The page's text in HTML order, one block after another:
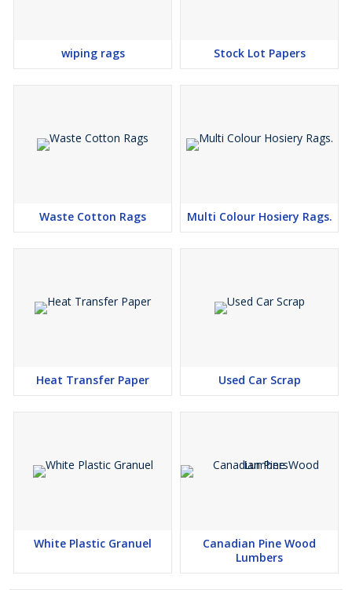
wiping rags Stock Lot Papers
Waste Cotton Rags Multi Colour Hosiery Rags.
Heat Transfer Paper Used Car Scrap
White Plastic Granuel
Canadian Pine Wood
Lumbers